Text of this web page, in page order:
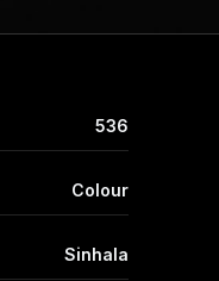
536
Colour
Sinhala